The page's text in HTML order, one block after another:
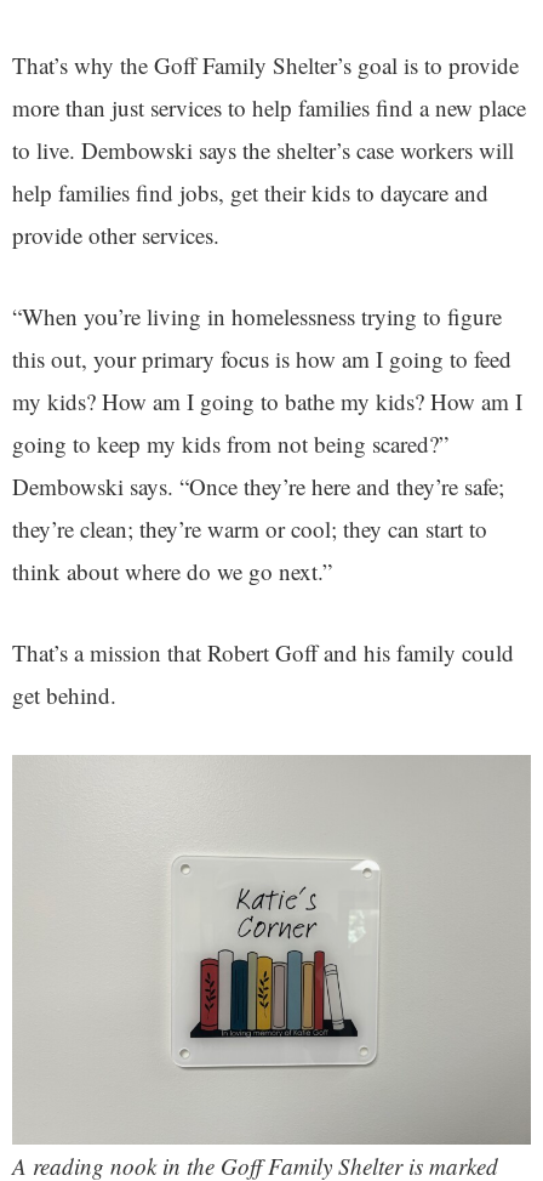
That’s why the Goff Family Shelter’s goal is to provide
more than just services to help families find a new place
to live. Dembowski says the shelter’s case workers will
help families find jobs, get their kids to daycare and
provide other services.
“When you’re living in homelessness trying to figure
this out, your primary focus is how am I going to feed
my kids? How am I going to bathe my kids? How am I
going to keep my kids from not being scared?”
Dembowski says. “Once they’re here and they’re safe;
they’re clean; they’re warm or cool; they can start to
think about where do we go next.”
That’s a mission that Robert Goff and his family could
get behind.
A reading nook in the Goff Family Shelter is marked